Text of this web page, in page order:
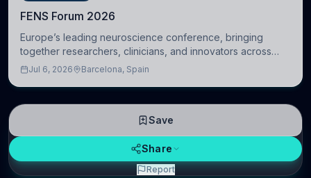
FENS Forum 2026
Europe’s leading neuroscience conference, bringing
together researchers, clinicians, and innovators across
molecular, cellular, systems, cognitive, and clinical
Jul 6, 2026 Barcelona, Spain
Save
Share
Report